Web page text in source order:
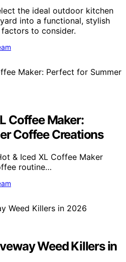
the ideal outdoor kitchen
into a functional, stylish
to consider.
Coffee Maker:
Coffee Creations
& Iced XL Coffee Maker
routine…
Weed Killers in